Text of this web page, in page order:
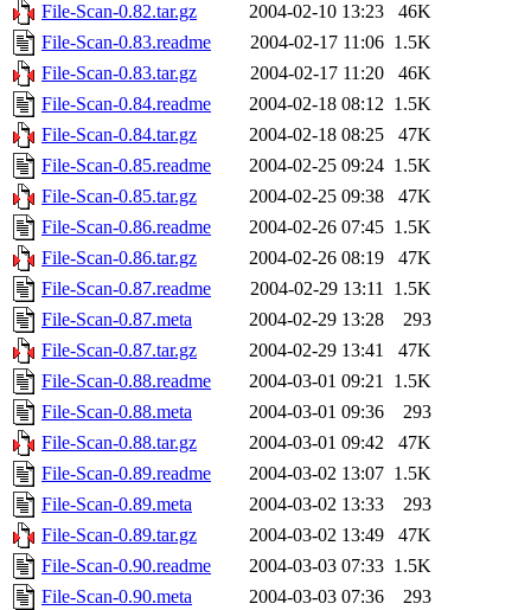
File-Scan-0.82.tar.gz
2004-02-10 13:23
46K
File-Scan-0.83.readme
2004-02-17 11:06 1.5K
File-Scan-0.83.tar.gz
2004-02-17 11:20
46K
File-Scan-0.84.readme
2004-02-18 08:12 1.5K
File-Scan-0.84.tar.gz
2004-02-18 08:25
47K
File-Scan-0.85.readme
2004-02-25 09:24 1.5K
File-Scan-0.85.tar.gz
2004-02-25 09:38
47K
File-Scan-0.86.readme
2004-02-26 07:45 1.5K
File-Scan-0.86.tar.gz
2004-02-26 08:19
47K
File-Scan-0.87.readme
2004-02-29 13:11 1.5K
File-Scan-0.87.meta
2004-02-29 13:28
293
File-Scan-0.87.tar.gz
2004-02-29 13:41
47K
File-Scan-0.88.readme
2004-03-01 09:21 1.5K
File-Scan-0.88.meta
2004-03-01 09:36
293
File-Scan-0.88.tar.gz
2004-03-01 09:42
47K
File-Scan-0.89.readme
2004-03-02 13:07 1.5K
File-Scan-0.89.meta
2004-03-02 13:33
293
File-Scan-0.89.tar.gz
2004-03-02 13:49
47K
File-Scan-0.90.readme
2004-03-03 07:33 1.5K
File-Scan-0.90.meta
2004-03-03 07:36
293